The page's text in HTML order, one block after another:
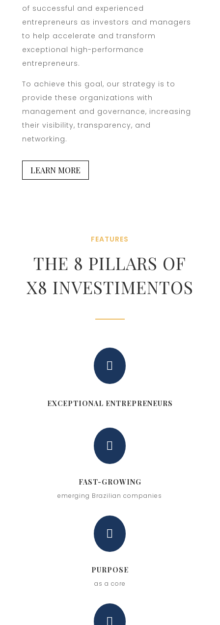
of successful and experienced
entrepreneurs as investors and managers
to help accelerate and transform
exceptional high-performance
entrepreneurs.
To achieve this goal, our strategy is to
provide these organizations with
management and governance, increasing
their visibility, transparency, and
networking.
LEARN MORE
FEATURES
THE 8 PILLARS OF
X8 INVESTIMENTOS

EXCEPTIONAL ENTREPRENEURS

FAST-GROWING
emerging Brazilian companies

PURPOSE
as a core
